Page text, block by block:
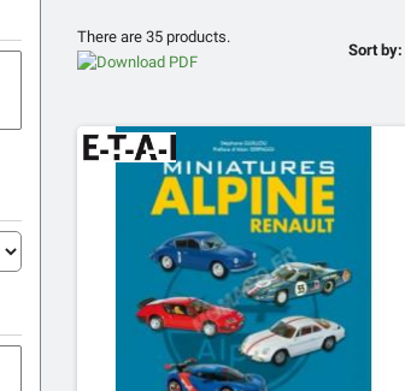
There are 35 products.
Sort by: